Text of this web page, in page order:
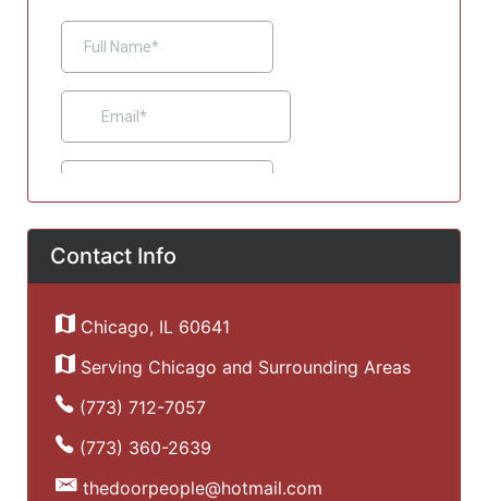
Contact Info
Chicago, IL 60641
Serving Chicago and Surrounding Areas
(773) 712-7057
(773) 360-2639
thedoorpeople@hotmail.com